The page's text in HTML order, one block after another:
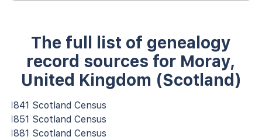
The full list of genealogy
record sources for Moray,
United Kingdom (Scotland)
1841 Scotland Census
1851 Scotland Census
1881 Scotland Census